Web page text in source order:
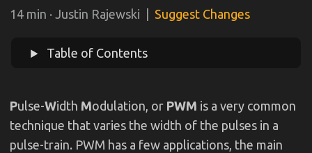
14 min · Justin Rajewski | Suggest Changes
Table of Contents
Pulse-Width Modulation, or PWM is a very common
technique that varies the width of the pulses in a
pulse-train. PWM has a few applications, the main